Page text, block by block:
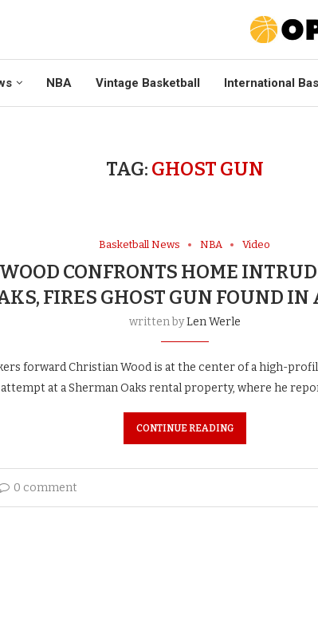
NBA Vintage Basketball International
TAG: GHOST GUN
Basketball News NBA Video
CONFRONTS HOME
FIRES GHOST GUN FOUND IN
written byLen Werle
forward Christian Wood is at the center of a high-
at a Sherman Oaks rental property, where he
CONTINUE READING
0 comment